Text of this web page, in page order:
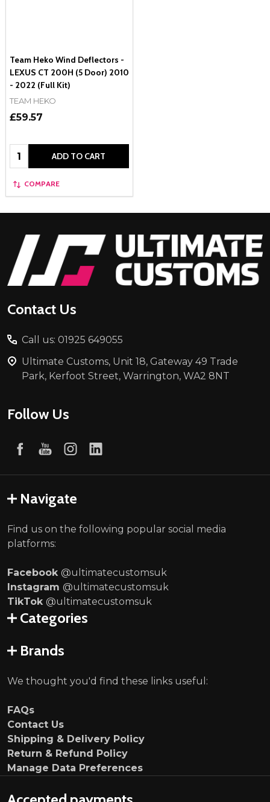
Team Heko Wind Deflectors -
LEXUS CT 200H (5 Door) 2010
- 2022 (Full Kit)
TEAM HEKO
£59.57
Quantity: ADD TO CART
COMPARE
Footer
Start
Contact Us
Call us: 01925 649055
Ultimate Customs, Unit 18, Gateway 49 Trade
Park, Kerfoot Street, Warrington, WA2 8NT
Follow Us
Navigate
Find us on the following popular social media
platforms:
Facebook @ultimatecustomsuk
Instagram @ultimatecustomsuk
TikTok @ultimatecustomsuk
Categories
Brands
We thought you'd find these links useful:
FAQs
Contact Us
Shipping & Delivery Policy
Return & Refund Policy
Manage Data Preferences